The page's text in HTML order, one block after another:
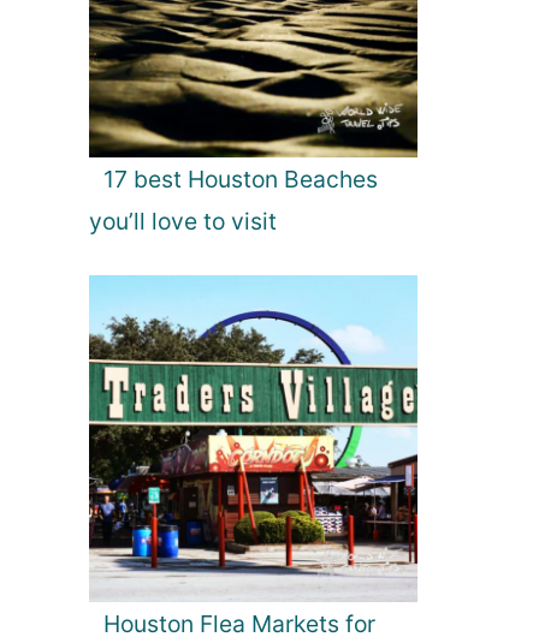
17 best Houston Beaches
you’ll love to visit
Houston Flea Markets for